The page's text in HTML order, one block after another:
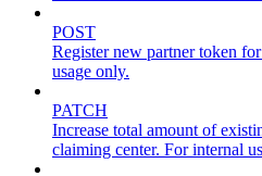
POST
Register new partner token
usage only.
PATCH
Increase total amount of
claiming center. For internal